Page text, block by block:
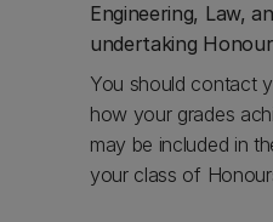
Engineering, Law,
undertaking
You should contact
how your grades
may be included in
your class of